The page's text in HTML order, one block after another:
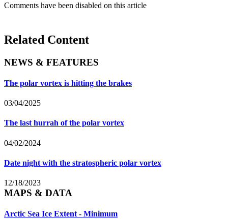
Comments have been disabled on this article
Related Content
NEWS & FEATURES
The polar vortex is hitting the brakes
03/04/2025
The last hurrah of the polar vortex
04/02/2024
Date night with the stratospheric polar vortex
12/18/2023
MAPS & DATA
Arctic Sea Ice Extent - Minimum